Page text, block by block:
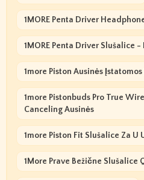
1MORE Penta Driver
1MORE Penta Driver Slušalice -
1more Piston Ausinės Įstatomos
1more Pistonbuds Pro True
Canceling Ausinės
1more Piston Fit Slušalice Za U
1More Prave Bežične Slušalice